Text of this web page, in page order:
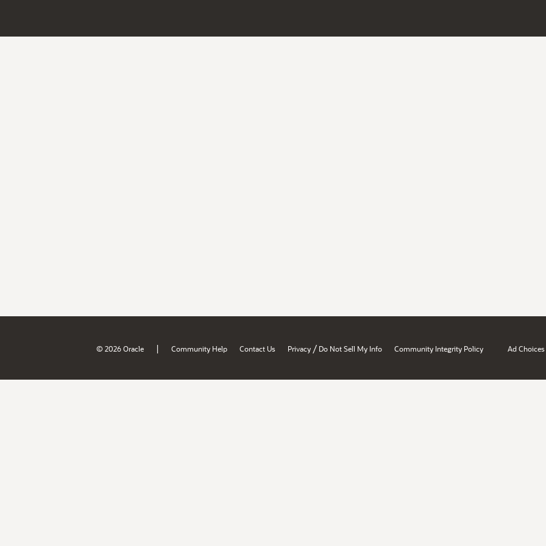
© 2026 Oracle | Community Help Contact Us Privacy / Do Not Sell My Info Community Integrity Policy Ad Choices